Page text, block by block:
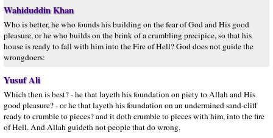
Wahiduddin Khan
Who is better, he who founds his building on the fear of God and His good
pleasure, or he who builds on the brink of a crumbling precipice, so that his
house is ready to fall with him into the Fire of Hell? God does not guide the
wrongdoers:
Yusuf Ali
Which then is best? - he that layeth his foundation on piety to Allah and His
good pleasure? - or he that layeth his foundation on an undermined sand-cliff
ready to crumble to pieces? and it doth crumble to pieces with him, into the fire
of Hell. And Allah guideth not people that do wrong.